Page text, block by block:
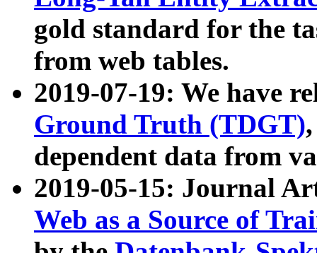
gold standard for the
from web tables.
2019-07-19: We have
Ground Truth (TDGT)
dependent data from
2019-05-15: Journal
Web as a Source of